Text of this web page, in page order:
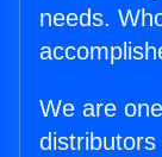
needs.
We are